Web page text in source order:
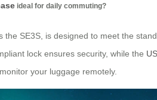
ideal for daily commuting?
the SE3S, is designed to meet the
lock ensures security, while the
your luggage remotely.